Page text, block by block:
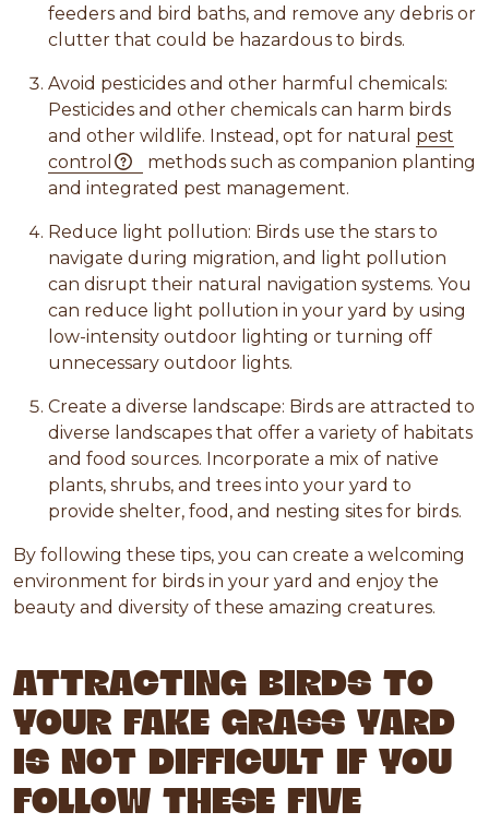
feeders and bird baths, and remove any debris or
clutter that could be hazardous to birds.
Avoid pesticides and other harmful chemicals:
Pesticides and other chemicals can harm birds
and other wildlife. Instead, opt for natural pest
control
methods such as companion planting
and integrated pest management.
Reduce light pollution: Birds use the stars to
navigate during migration, and light pollution
can disrupt their natural navigation systems. You
can reduce light pollution in your yard by using
low-intensity outdoor lighting or turning off
unnecessary outdoor lights.
Create a diverse landscape: Birds are attracted to
diverse landscapes that offer a variety of habitats
and food sources. Incorporate a mix of native
plants, shrubs, and trees into your yard to
provide shelter, food, and nesting sites for birds.
By following these tips, you can create a welcoming
environment for birds in your yard and enjoy the
beauty and diversity of these amazing creatures.
ATTRACTING BIRDS TO
YOUR FAKE GRASS YARD
IS NOT DIFFICULT IF YOU
FOLLOW THESE FIVE